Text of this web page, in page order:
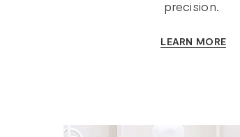
precision.
LEARN MORE